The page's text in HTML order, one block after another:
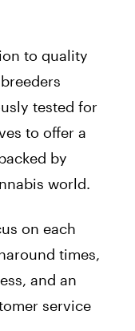
to quality
tested for
to offer a
by
world.
on each
times,
and an
service